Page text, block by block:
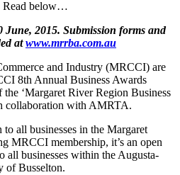
Read below…
June, 2015. Submission forms and
atwww.mrrba.com.au
and Industry (MRCCI) are
8th Annual Business Awards
‘Margaret River Region Business
collaboration with AMRTA.
all businesses in the Margaret
MRCCI membership, it’s an open
all businesses within the Augusta-
of Busselton.